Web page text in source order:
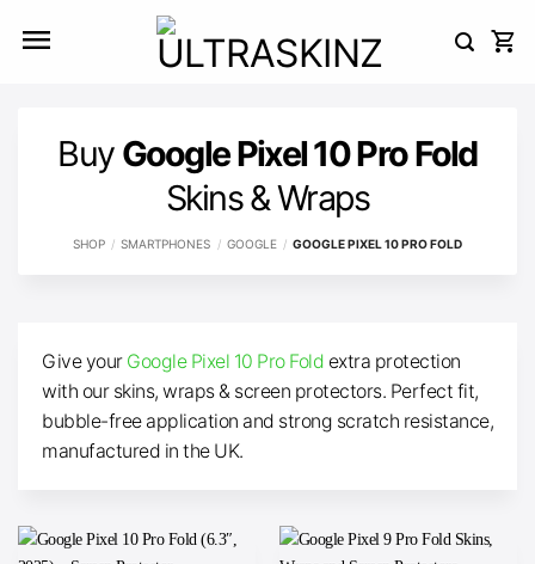
Buy Google Pixel 10 Pro Fold
Skins & Wraps
SHOP / SMARTPHONES / GOOGLE / GOOGLE PIXEL 10 PRO FOLD
Give your Google Pixel 10 Pro Fold extra protection
with our skins, wraps & screen protectors. Perfect fit,
bubble-free application and strong scratch resistance,
manufactured in the UK.